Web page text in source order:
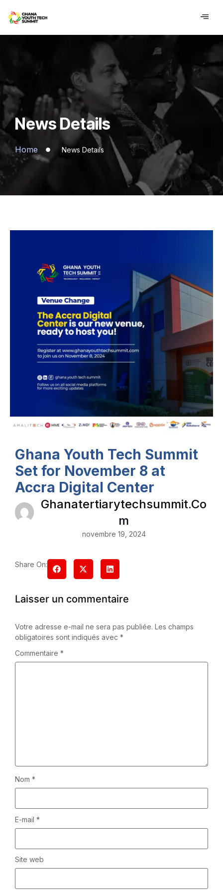
principal
News Details
Home News Details
Ghana Youth Tech Summit
Set for November 8 at
Accra Digital Center
Ghanatertiarytechsummit.co
M
novembre 19, 2024
Share On:
Laisser un commentaire
Votre adresse e-mail ne sera pas publiée. Les champs
obligatoires sont indiqués avec *
Commentaire *
Nom *
E-mail *
Site web